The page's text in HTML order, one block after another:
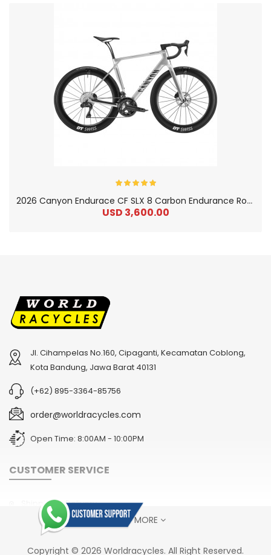
2
026 Canyon Endurace CF SLX 8 Carbon Endurance Road Bike
USD 3,600.00
2
024 BMC Fourstroke LT LTD Mountain Bike
USD 12,000.00
2024 BMC Fourstroke LT ONE Mountain Bike
Jl. Cihampelas No.160, Cipaganti, Kecamatan Coblong,
Kota Bandung, Jawa Barat 40131
(+62) 895-3364-85756
order@worldracycles.com
Open Time: 8:00AM - 10:00PM
CUSTOMER SERVICE
Shipping & Delivery
Terms & Conditions
Return Policy
SHOW MORE
Copyright © 2026 Worldracycles. All Right Reserved.